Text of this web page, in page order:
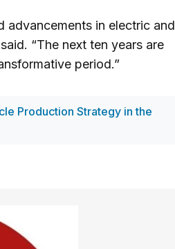
advancements in electric and
“The next ten years are
period.”
Production Strategy in the